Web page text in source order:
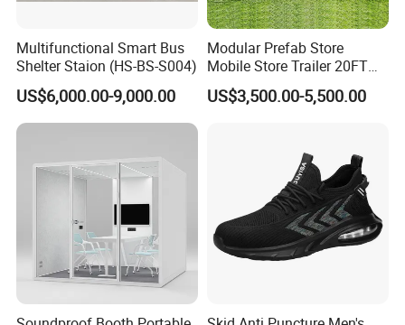
Multifunctional Smart Bus
Shelter Staion (HS-BS-S004)
US$6,000.00-9,000.00
Modular Prefab Store
Mobile Store Trailer 20FT
40FT Custom Prefab
Container Restaurant Bar
US$3,500.00-5,500.00